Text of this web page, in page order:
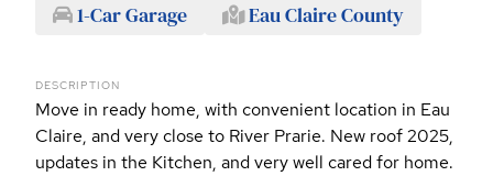
1-Car Garage
Eau Claire County
DESCRIPTION
Move in ready home, with convenient location in Eau
Claire, and very close to River Prarie. New roof 2025,
updates in the Kitchen, and very well cared for home.